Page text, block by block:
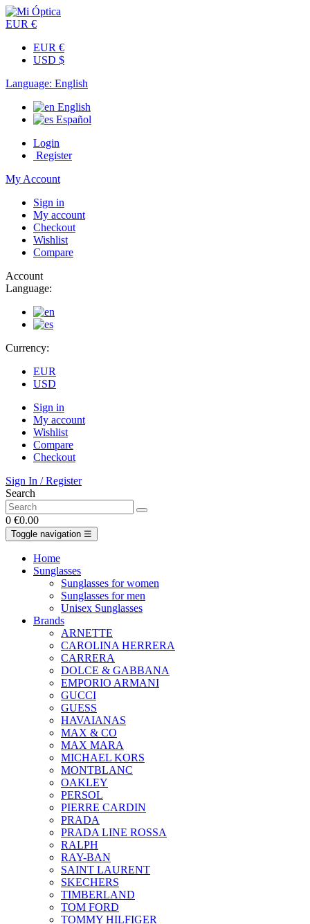
EUR €
EUR €
USD $
Language: English
English
Español
Login
Register
My Account
Sign in
My account
Checkout
Wishlist
Compare
Account
Language:
Currency:
EUR
USD
Sign in
My account
Wishlist
Compare
Checkout
Sign In / Register
Search
0 €0.00
Toggle navigation ☰
Home
Sunglasses
Sunglasses for women
Sunglasses for men
Unisex Sunglasses
Brands
ARNETTE
CAROLINA HERRERA
CARRERA
DOLCE & GABBANA
EMPORIO ARMANI
GUCCI
GUESS
HAVAIANAS
MAX & CO
MAX MARA
MICHAEL KORS
MONTBLANC
OAKLEY
PERSOL
PIERRE CARDIN
PRADA
PRADA LINE ROSSA
RALPH
RAY-BAN
SAINT LAURENT
SKECHERS
TIMBERLAND
TOM FORD
TOMMY HILFIGER